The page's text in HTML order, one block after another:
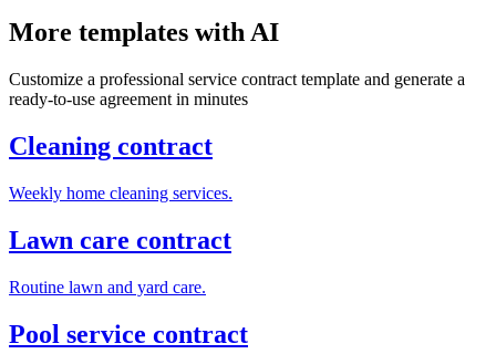
More templates with AI
Customize a professional service contract template and generate a
ready-to-use agreement in minutes
Cleaning contract
Weekly home cleaning services.
Lawn care contract
Routine lawn and yard care.
Pool service contract